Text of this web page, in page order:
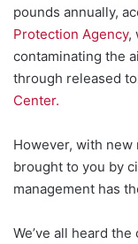
pounds annually,
Protection Agency,
contaminating the
through released
Center.
However, with
brought to you by
management has
We’ve all heard